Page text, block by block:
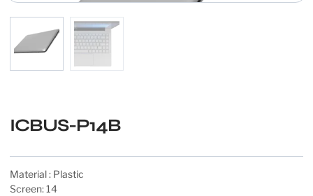
ICBUS-P14B
Material : Plastic
Screen: 14